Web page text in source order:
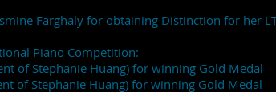
Farghaly for obtaining Distinction for her
Piano Competition:
of Stephanie Huang) for winning Gold Medal
of Stephanie Huang) for winning Gold Medal